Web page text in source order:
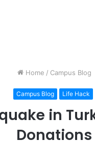
Home / Campus Blog
Campus Blog Life Hack
in
Donations